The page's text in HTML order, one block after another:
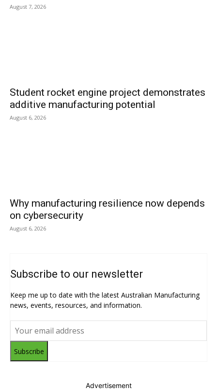
August 7, 2026
Student rocket engine project demonstrates
additive manufacturing potential
August 6, 2026
Why manufacturing resilience now depends
on cybersecurity
August 6, 2026
Subscribe to our newsletter
Keep me up to date with the latest Australian Manufacturing
news, events, resources, and information.
Subscribe
Advertisement